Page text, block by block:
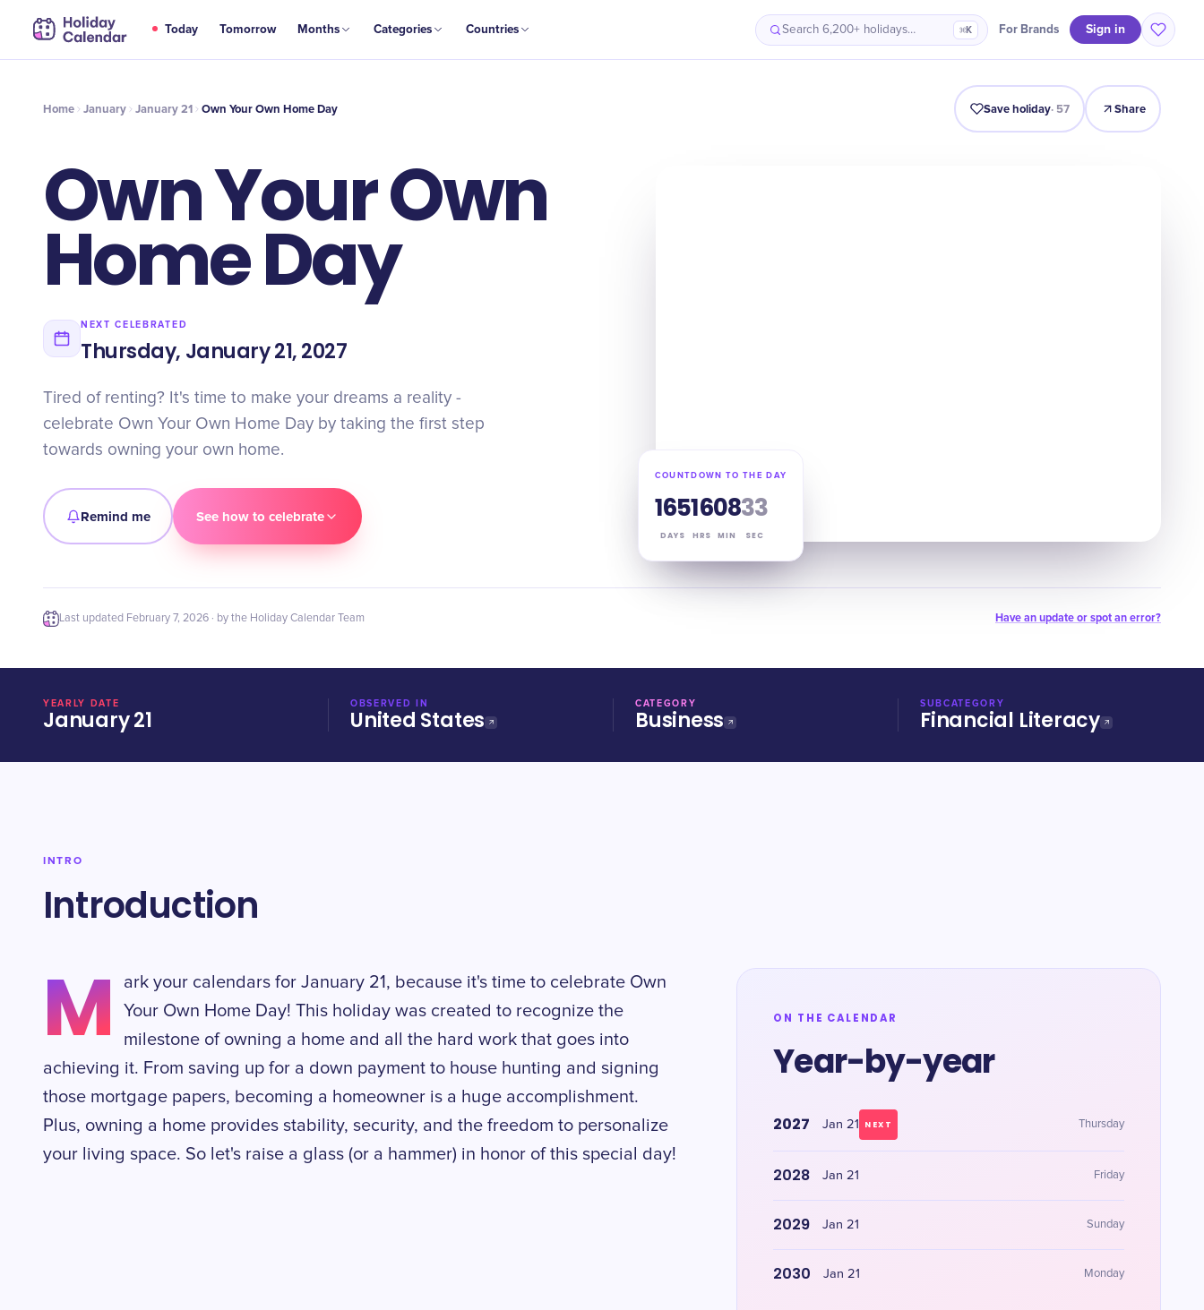
Today Tomorrow Months Categories Countries Search 6,200+ holidays… ⌘K For Brands Sign in
JAN
21 Own Your Own Home Day Intro Timeline Celebrate Why It Matters
Home January January 21 Own Your Own Home Day Save holiday· 57 Share
Own Your Own
Home Day
NEXT CELEBRATED
Thursday, January 21, 2027
Tired of renting? It's time to make your dreams a reality -
celebrate Own Your Own Home Day by taking the first step
towards owning your own home.
Remind me See how to celebrate
COUNTDOWN TO THE DAY
165
DAYS
16
HRS
08
MIN
33
SEC
Last updated February 7, 2026 · by the Holiday Calendar Team Have an update or spot an error?
YEARLY DATE
January 21
OBSERVED IN
United States
CATEGORY
Business
SUBCATEGORY
Financial Literacy
INTRO
Introduction
M
ark your calendars for January 21, because it's time to celebrate Own
Your Own Home Day! This holiday was created to recognize the
milestone of owning a home and all the hard work that goes into
achieving it. From saving up for a down payment to house hunting and signing
those mortgage papers, becoming a homeowner is a huge accomplishment.
Plus, owning a home provides stability, security, and the freedom to personalize
your living space. So let's raise a glass (or a hammer) in honor of this special day!
ON THE CALENDAR
Year-by-year
2027 Jan 21 NEXT Thursday
2028 Jan 21 Friday
2029 Jan 21 Sunday
2030 Jan 21 Monday